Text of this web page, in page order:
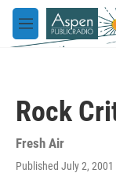
Skip to main
M
e
Rock
Fresh Air
Published July 2,